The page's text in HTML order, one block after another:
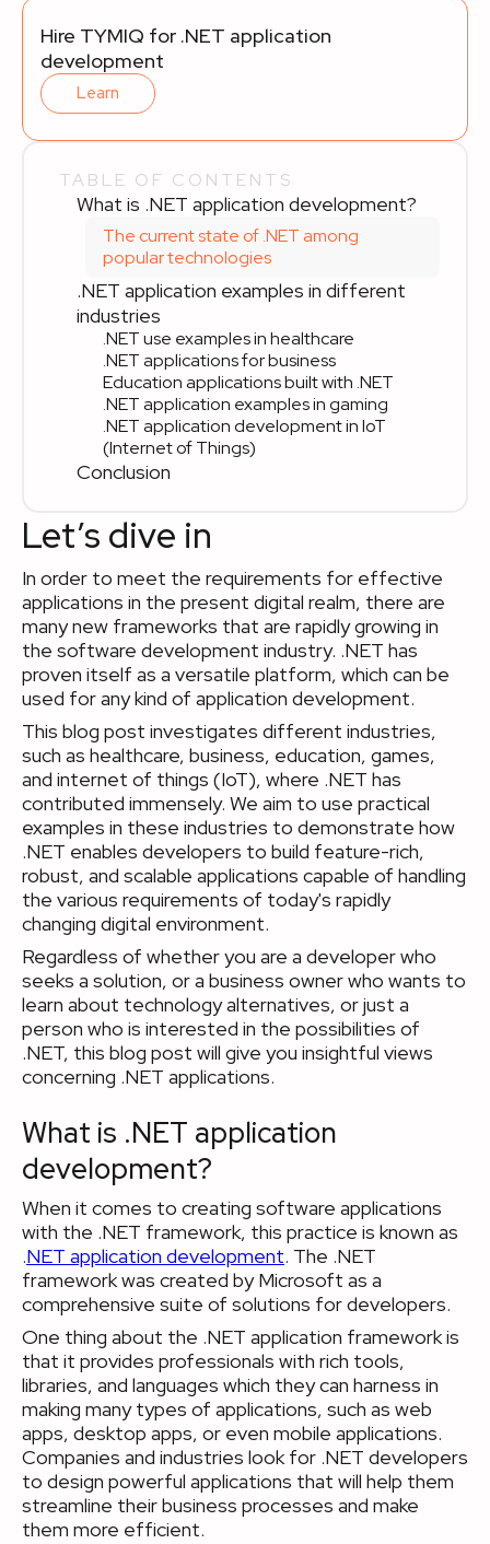
Let’s dive in
In order to meet the requirements for effective
applications in the present digital realm, there are
many new frameworks that are rapidly growing in
the software development industry. .NET has
proven itself as a versatile platform, which can be
used for any kind of application development.
This blog post investigates different industries,
such as healthcare, business, education, games,
and internet of things (IoT), where .NET has
contributed immensely. We aim to use practical
examples in these industries to demonstrate how
.NET enables developers to build feature-rich,
robust, and scalable applications capable of handling
the various requirements of today's rapidly
changing digital environment.
Regardless of whether you are a developer who
seeks a solution, or a business owner who wants to
learn about technology alternatives, or just a
person who is interested in the possibilities of
.NET, this blog post will give you insightful views
concerning .NET applications.
What is .NET application
development?
When it comes to creating software applications
with the .NET framework, this practice is known as
.NET application development. The .NET
framework was created by Microsoft as a
comprehensive suite of solutions for developers.
One thing about the .NET application framework is
that it provides professionals with rich tools,
libraries, and languages which they can harness in
making many types of applications, such as web
apps, desktop apps, or even mobile applications.
Companies and industries look for .NET developers
to design powerful applications that will help them
streamline their business processes and make
them more efficient.
Hire TYMIQ for .NET application
development
Learn
TABLE OF CONTENTS
What is .NET application development?
The current state of .NET among
popular technologies
.NET application examples in different
industries
.NET use examples in healthcare
.NET applications for business
Education applications built with .NET
.NET application examples in gaming
.NET application development in IoT
(Internet of Things)
Conclusion